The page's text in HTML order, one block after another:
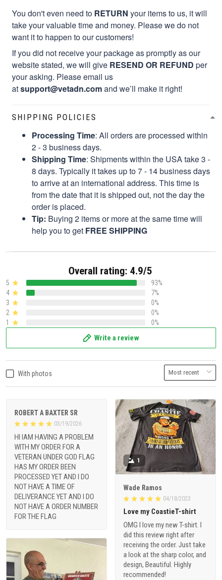
You don't even need to RETURN your items to us, it will
take your valuable time and money. Please we do not
want it to happen to our customers!
If you did not receive your package as promptly as our
website stated, we will give RESEND OR REFUND per
your asking. Please email us
atsupport@vetadn.comand we’ll make it right!
SHIPPING POLICIES
Processing Time: All orders are processed within
2 - 3 business days.
Shipping Time: Shipments within the USA take 3 -
8 days. Typically it takes up to 7 - 14 business days
to arrive at an international address. This time is
from the date that it is shipped out, not the day the
order is placed.
Tip: Buying 2 items or more at the same time will
help you to get FREE SHIPPING
Overall rating: 4.9/5
5
93%
4
7%
3
0%
2
0%
1
0%
Write a review
With photos
ROBERT A BAXTER SR
03/19/2026
HI IAM HAVING A PROBLEM
WITH MY ORDER FOR A
VETERAN UNDER GOD FLAG
HAS MY ORDER BEEN
PROCESSED YET AND I DO
NOT HAVE A TIME OF
DELIVERANCE YET AND I DO
NOT HAVE A ORDER NUMBER
FOR THE FLAG
1
Wade Ramos
04/18/2023
Love my CoastieT-shirt
OMG I love my new T-shirt. I
did this review right after
receiving the order. Just take
a look at the sharp color, and
design, Beautiful. Highly
recommended!